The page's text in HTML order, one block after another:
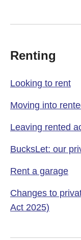
Renting
Looking to rent
Moving into
Leaving rented
BucksLet: our
Rent a garage
Changes to
Act 2025)